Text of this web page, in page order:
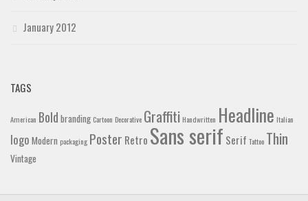
January 2012
TAGS
American Bold branding Cartoon Decorative Graffiti Handwritten Headline Italian
logo Modern packaging Poster Retro Sans serif Serif Tattoo Thin
Vintage